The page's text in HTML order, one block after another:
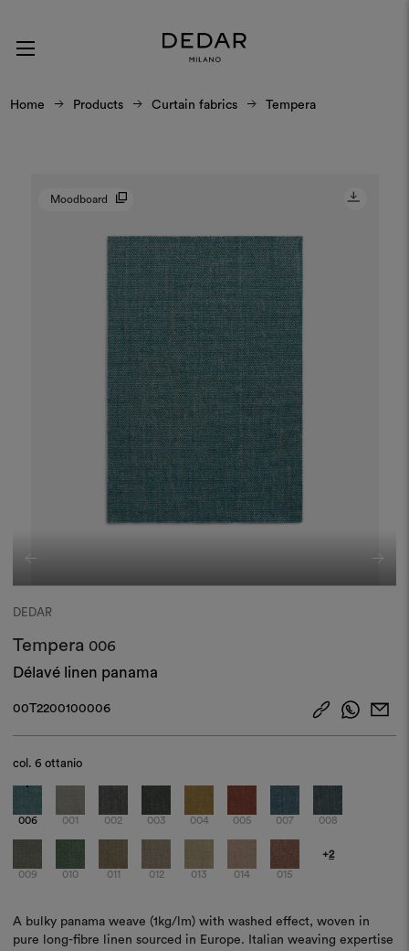
Home Products Curtain fabrics Tempera
Moodboard
DEDAR
Tempera 006
Délavé linen panama
00T2200100006
col.6 ottanio
006 001 002 003 004 005 007 008
009 010 011 012 013 014 015
+2
A bulky panama weave (1kg/lm) with washed effect, woven in
pure long-fibre linen sourced in Europe. Italian weaving expertise